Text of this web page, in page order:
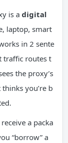
is a digital
laptop, smart
in 2 sente
traffic routes t
the proxy’s
you’re b
a packa
“borrow” a